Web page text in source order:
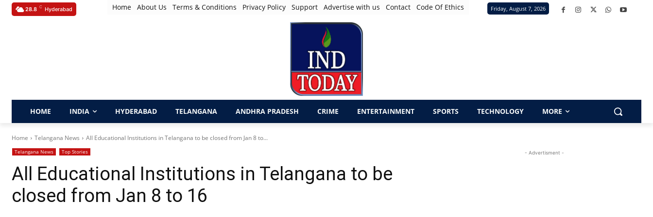
28.8 C Hyderabad Home About Us Terms & Conditions Privacy Policy Support Advertise with us Contact Code Of Ethics Friday, August 7, 2026
HOME INDIA HYDERABAD TELANGANA ANDHRA PRADESH CRIME ENTERTAINMENT SPORTS TECHNOLOGY MORE
Home Telangana News All Educational Institutions in Telangana to be closed from Jan 8 to...
Telangana News Top Stories
All Educational Institutions in Telangana to be
closed from Jan 8 to 16
- Advertisment -